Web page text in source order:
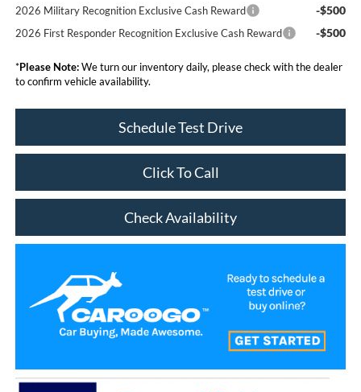
2026 Military Recognition Exclusive Cash Reward -$500
2026 First Responder Recognition Exclusive Cash Reward -$500
*Please Note:We turn our inventory daily, please check with the dealer
to confirm vehicle availability.
Schedule Test Drive
Click To Call
Check Availability